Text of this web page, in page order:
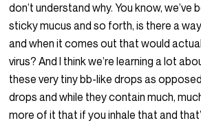
don’t understand why. You know,
sticky mucus and so forth, is there a
and when it comes out that would
virus? And I think we’re learning a lot
these very tiny bb-like drops as
drops and while they contain much,
more of it that if you inhale that and